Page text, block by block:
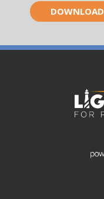
DOWNLOAD